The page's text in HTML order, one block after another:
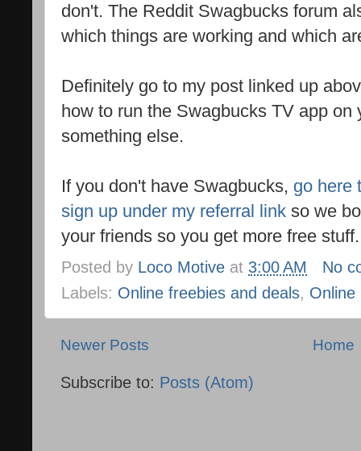
don't. The Reddit Swagbucks forum
which things are working and which
Definitely go to my post linked up
how to run the Swagbucks TV app on
something else.
If you don't have Swagbucks, go here
sign up under my referral link so we
your friends so you get more free
Posted by Loco Motive at 3:00 AM
No
Labels: Online freebies and deals, Online
Newer Posts Home
Subscribe to: Posts (Atom)